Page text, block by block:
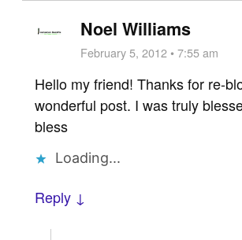
Noel Williams
February 5, 2012 • 7:55 am
Hello my friend! Thanks for re-
wonderful post. I was truly
bless
Loading...
Reply ↓